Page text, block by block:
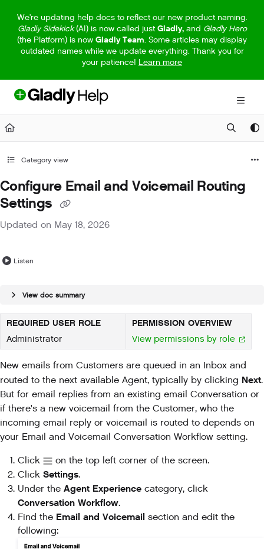
Fetch the complete documentation index at:https://help.gladly.com/
Use this file to discover all available pages before exploring further.
We're updating help docs to reflect our new product naming.
Gladly Sidekick(AI) is now called just Gladly,and Gladly Hero
(the Platform) is now Gladly Team. Some articles may display
outdated names while we update everything. Thank you for
your patience! Learn more
Category view
Configure Email and Voicemail Routing
Settings
Updated on May 18, 2026
Listen
View doc summary
REQUIRED USER ROLE
Administrator
PERMISSION OVERVIEW
View permissions by role
New emails from Customers are queued in an Inbox and
routed to the next available Agent, typically by clicking Next.
But for email replies from an existing email Conversation or
if there's a new voicemail from the Customer, who the
incoming email reply or voicemail is routed to depends on
your Email and Voicemail Conversation Workflow setting.
Click
on the top left corner of the screen.
Click Settings.
Under the Agent Experience category, click
Conversation Workflow.
Find the Email and Voicemail section and edit the
following: